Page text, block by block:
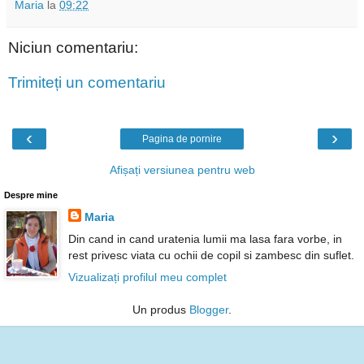
Maria la 09:22
Niciun comentariu:
Trimiteți un comentariu
‹ ›
Pagina de pornire
Afișați versiunea pentru web
Despre mine
Maria
Din cand in cand uratenia lumii ma lasa fara vorbe, in
rest privesc viata cu ochii de copil si zambesc din suflet.
Vizualizați profilul meu complet
Un produs Blogger.